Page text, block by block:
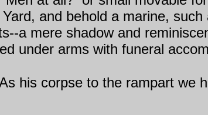
and behold a marine,
a mere shadow and
under arms with funeral
his corpse to the rampart we